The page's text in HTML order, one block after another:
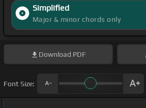
Simplified
Major & minor chords only
Download PDF
Font Size: